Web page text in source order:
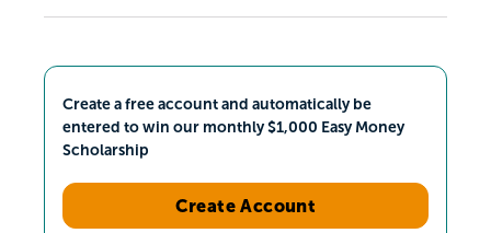
Create a free account and automatically be
entered to win our monthly $1,000 Easy Money
Scholarship
Create Account